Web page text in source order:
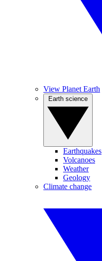
View Planet Earth
Earthquakes
Volcanoes
Weather
Geology
Climate change